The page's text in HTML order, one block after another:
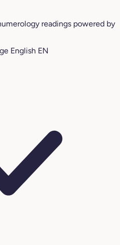
readings powered by
English EN